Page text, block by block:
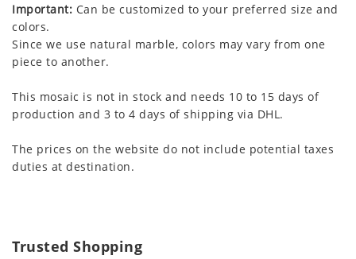
Important: Can be customized to your preferred size and
colors.
Since we use natural marble, colors may vary from one
piece to another.
This mosaic is not in stock and needs 10 to 15 days of
production and 3 to 4 days of shipping via DHL.
The prices on the website do not include potential taxes
duties at destination.
Trusted Shopping